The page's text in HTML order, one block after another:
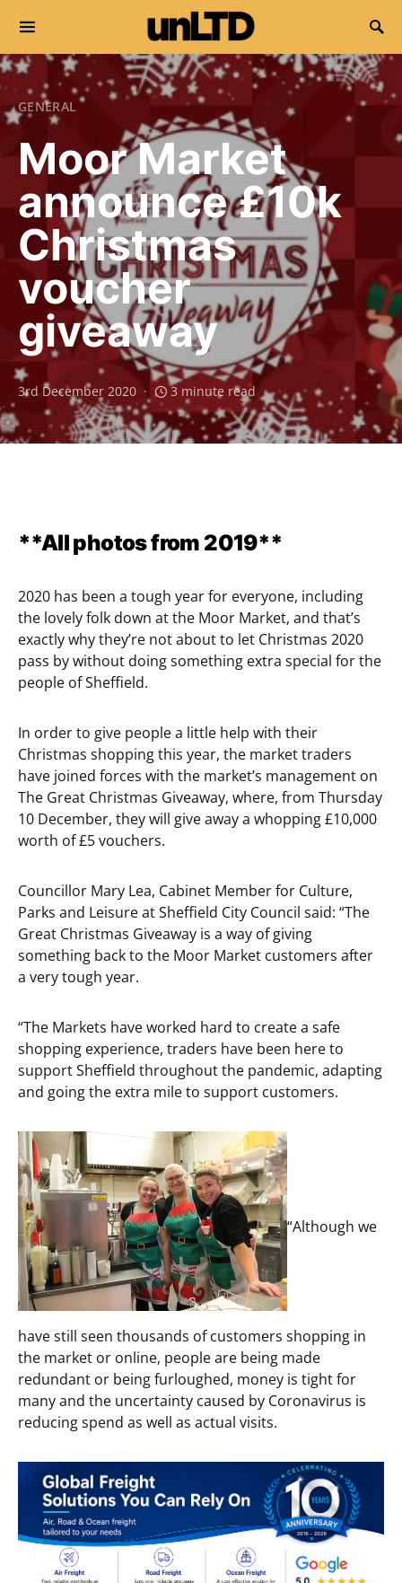
Search for:
GENERAL
Moor Market
announce £10k
Christmas
voucher
giveaway
3rd December 2020 3 minute read
**All photos from 2019**
2020 has been a tough year for everyone, including
the lovely folk down at the Moor Market, and that’s
exactly why they’re not about to let Christmas 2020
pass by without doing something extra special for the
people of Sheffield.
In order to give people a little help with their
Christmas shopping this year, the market traders
have joined forces with the market’s management on
The Great Christmas Giveaway, where, from Thursday
10 December, they will give away a whopping £10,000
worth of £5 vouchers.
Councillor Mary Lea, Cabinet Member for Culture,
Parks and Leisure at Sheffield City Council said: “The
Great Christmas Giveaway is a way of giving
something back to the Moor Market customers after
a very tough year.
“The Markets have worked hard to create a safe
shopping experience, traders have been here to
support Sheffield throughout the pandemic, adapting
and going the extra mile to support customers.
“Although we
have still seen thousands of customers shopping in
the market or online, people are being made
redundant or being furloughed, money is tight for
many and the uncertainty caused by Coronavirus is
reducing spend as well as actual visits.